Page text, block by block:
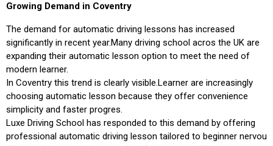
Growing Demand in Coventry
The demand for automatic driving lessons has increased
significantly in recent year.Many driving school acros the UK are
expanding their automatic lesson option to meet the need of
modern learner.
In Coventry this trend is clearly visible.Learner are increasingly
choosing automatic lesson because they offer convenience
simplicity and faster progres.
Luxe Driving School has responded to this demand by offering
professional automatic driving lesson tailored to beginner nervou